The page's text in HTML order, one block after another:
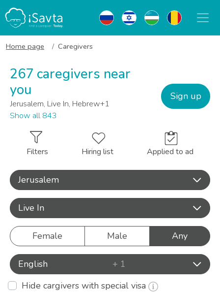
Home page Caregivers
267 caregivers near
you
Jerusalem, Live In, Hebrew+1
Show all 843
Sign up
Filters Hiring list Applied to ad
Jerusalem
Live In
Female Male Any
English
+ 1
Hide cargivers with special visa